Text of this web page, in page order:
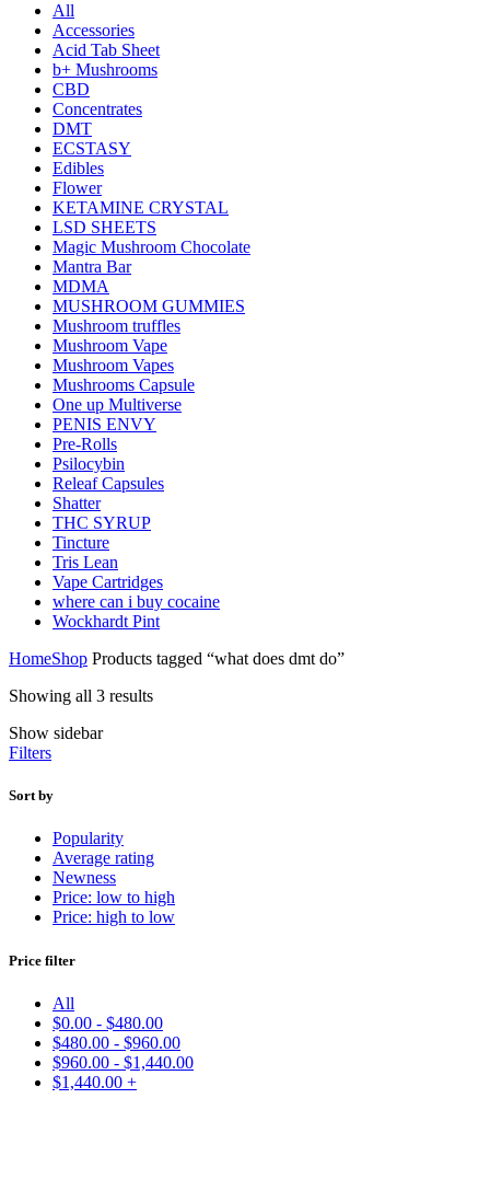
All
Accessories
Acid Tab Sheet
b+ Mushrooms
CBD
Concentrates
DMT
ECSTASY
Edibles
Flower
KETAMINE CRYSTAL
LSD SHEETS
Magic Mushroom Chocolate
Mantra Bar
MDMA
MUSHROOM GUMMIES
Mushroom truffles
Mushroom Vape
Mushroom Vapes
Mushrooms Capsule
One up Multiverse
PENIS ENVY
Pre-Rolls
Psilocybin
Releaf Capsules
Shatter
THC SYRUP
Tincture
Tris Lean
Vape Cartridges
where can i buy cocaine
Wockhardt Pint
HomeShop Products tagged “what does dmt do”
Showing all 3 results
Show sidebar
Filters
Sort by
Popularity
Average rating
Newness
Price: low to high
Price: high to low
Price filter
All
$0.00 - $480.00
$480.00 - $960.00
$960.00 - $1,440.00
$1,440.00 +